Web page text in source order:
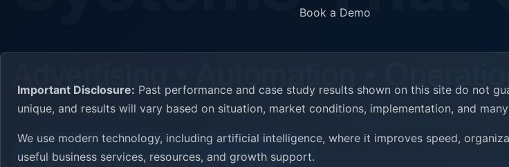
Book a Demo
Important Disclosure: Past performance and case study results shown on this site do not
unique, and results will vary based on situation, market conditions, implementation, and
We use modern technology, including artificial intelligence, where it improves speed,
useful business services, resources, and growth support.